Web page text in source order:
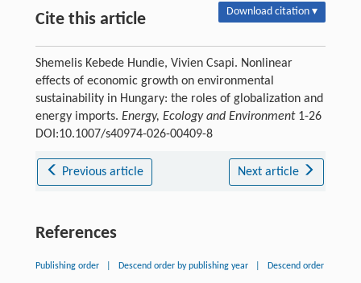
Cite this article Download citation ▾
Shemelis Kebede Hundie, Vivien Csapi. Nonlinear
effects of economic growth on environmental
sustainability in Hungary: the roles of globalization and
energy imports. Energy, Ecology and Environment1-26
DOI:10.1007/s40974-026-00409-8
Previous article Next article
References
Publishing order Descend order by publishing year Descend order